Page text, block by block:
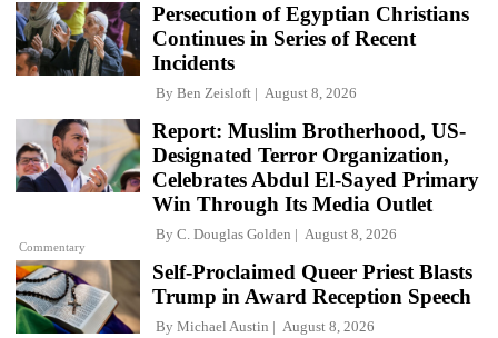
Persecution of Egyptian Christians
Continues in Series of Recent
Incidents
By Ben Zeisloft August 8, 2026
Commentary
Report: Muslim Brotherhood, US-
Designated Terror Organization,
Celebrates Abdul El-Sayed Primary
Win Through Its Media Outlet
By C. Douglas Golden August 8, 2026
Self-Proclaimed Queer Priest Blasts
Trump in Award Reception Speech
By Michael Austin August 8, 2026